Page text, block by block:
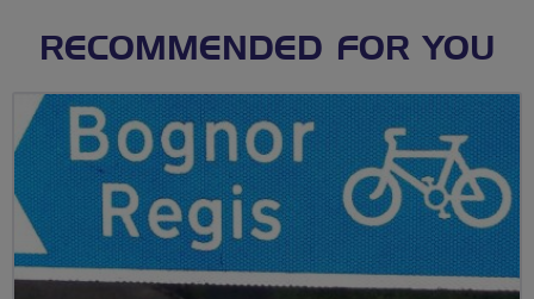
RECOMMENDED FOR YOU